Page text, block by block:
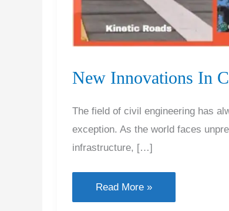
New Innovations In
The field of civil engineering has
exception. As the world faces
infrastructure, […]
New
Innovations
Read More »